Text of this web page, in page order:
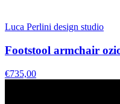
Luca Perlini design studio
Footstool armchair
€735,00